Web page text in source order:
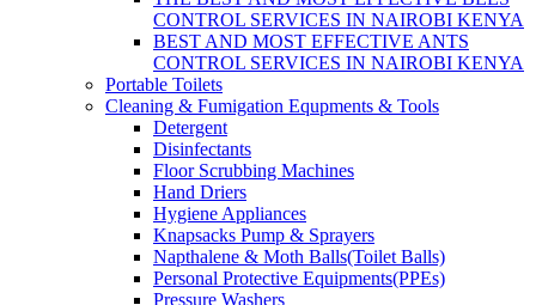
CONTROL SERVICES IN NAIROBI KENYA
BEST AND MOST EFFECTIVE ANTS
CONTROL SERVICES IN NAIROBI KENYA
Portable Toilets
Cleaning & Fumigation Equpments & Tools
Detergent
Disinfectants
Floor Scrubbing Machines
Hand Driers
Hygiene Appliances
Knapsacks Pump & Sprayers
Napthalene & Moth Balls(Toilet Balls)
Personal Protective Equipments(PPEs)
Pressure Washers